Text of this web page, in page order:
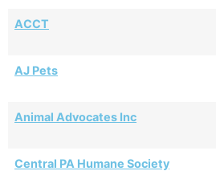
ACCT
AJ Pets
Animal Advocates Inc
Central PA Humane Society